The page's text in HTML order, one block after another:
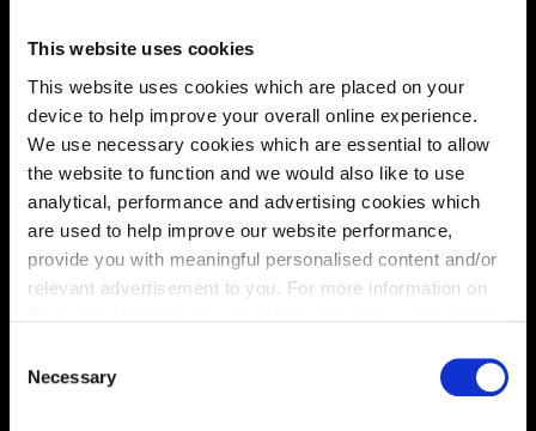
This website uses cookies
This website uses cookies which are placed on your
device to help improve your overall online experience.
We use necessary cookies which are essential to allow
the website to function and we would also like to use
analytical, performance and advertising cookies which
are used to help improve our website performance,
provide you with meaningful personalised content and/or
relevant advertisement to you. For more information on
You may change your cookie preferences as outlined in
our cookie policy at any time, but please note that by
Necessary